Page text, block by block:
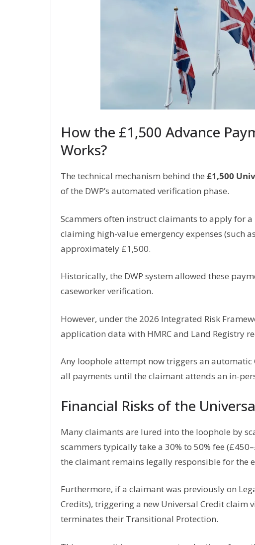
How the £1,500 Advance
Works?
The technical mechanism behind the £1,500
of the DWP’s automated verification phase.
Scammers often instruct claimants to apply for
claiming high-value emergency expenses (such
approximately £1,500.
Historically, the DWP system allowed these
caseworker verification.
However, under the 2026 Integrated Risk
application data with HMRC and Land Registry
Any loophole attempt now triggers an automatic
all payments until the claimant attends an in-
Financial Risks of the
Many claimants are lured into the loophole by
scammers typically take a 30% to 50% fee
the claimant remains legally responsible for the
Furthermore, if a claimant was previously on
Credits), triggering a new Universal Credit
terminates their Transitional Protection.